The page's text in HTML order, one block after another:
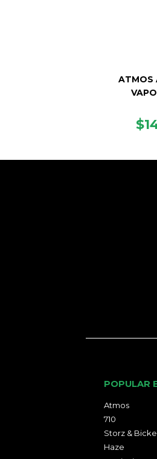
ATMOS
POPULAR
Atmos
710
Storz &
Haze